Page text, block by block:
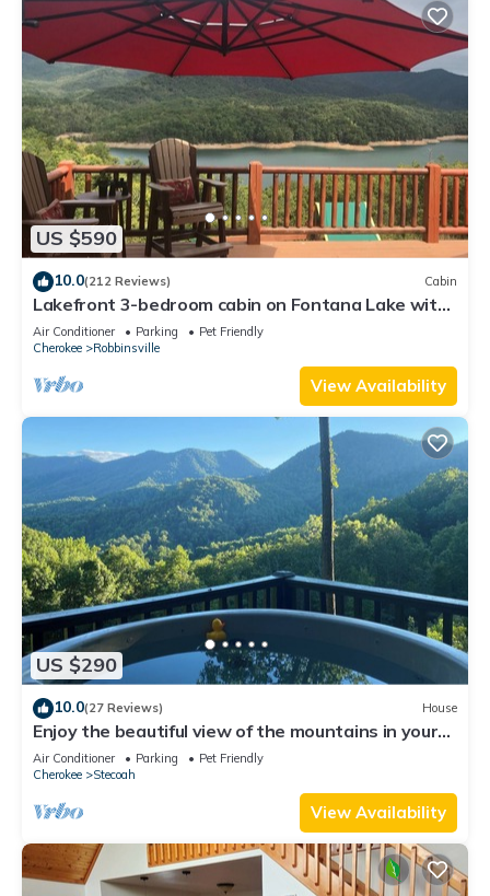
US $590
10.0(212 Reviews) Cabin
Lakefront 3-bedroom cabin on Fontana Lake with
stunning views and a private dock
Air Conditioner Parking
Pet Friendly
Cherokee
Robbinsville
View Availability
US $290
10.0(27 Reviews) House
Enjoy the beautiful view of the mountains in your
private hot tub! Pet friendly
Air Conditioner Parking
Pet Friendly
Cherokee
Stecoah
View Availability